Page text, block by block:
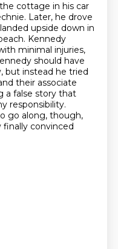
cottage in his car
Later, he drove
upside down in
Kennedy
minimal injuries,
should have
but instead he tried
their associate
a false story that
responsibility.
go along, though,
convinced